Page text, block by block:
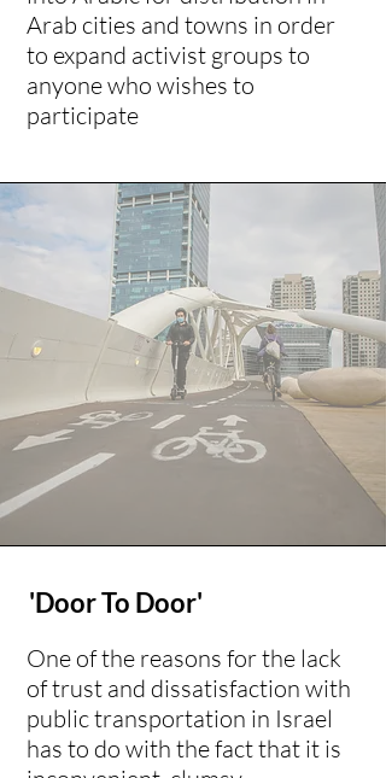
Arab cities and towns in order
to expand activist groups to
anyone who wishes to
participate
'Door To Door'
One of the reasons for the lack
of trust and dissatisfaction with
public transportation in Israel
has to do with the fact that it is